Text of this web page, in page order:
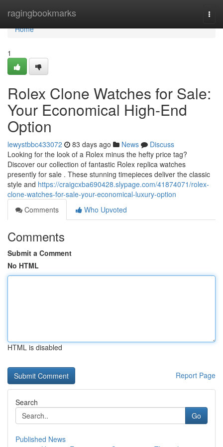
ragingbookmarks
Home
Home
1
Rolex Clone Watches for Sale:
Your Economical High-End
Option
lewystbbc433072 83 days ago News
Discuss
Looking for the look of a Rolex minus the hefty price tag?
Discover our collection of fantastic Rolex replica watches
presently for sale . These stunning timepieces deliver the classic
style and https://craigcxba690428.slypage.com/41874071/rolex-
clone-watches-for-sale-your-economical-luxury-option
Comments
Who Upvoted
Comments
Submit a Comment
No HTML
HTML is disabled
Report Page
Search
Go
Published News